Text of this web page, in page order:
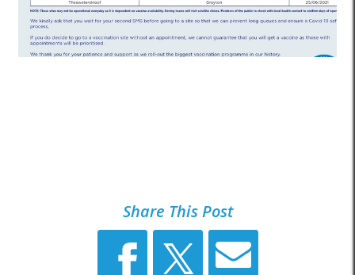
Share This Post